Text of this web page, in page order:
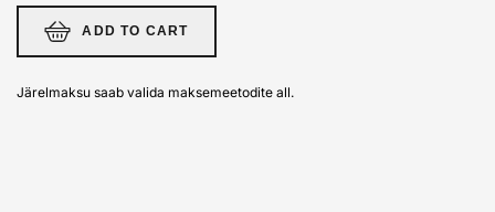
ADD TO CART
Järelmaksu saab valida maksemeetodite all.